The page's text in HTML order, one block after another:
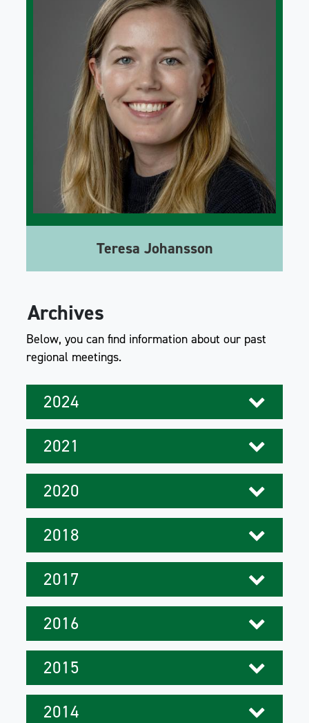
Teresa Johansson
Archives
Below, you can find information about our past
regional meetings.
2024
2021
2020
2018
2017
2016
2015
2014